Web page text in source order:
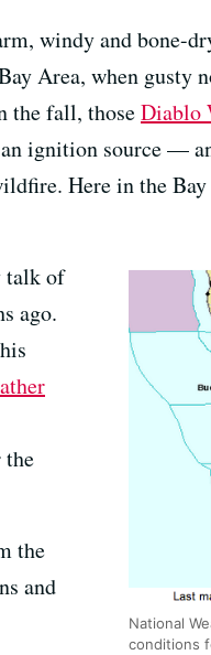
windy and bone-
Area, when gusty
the fall, thoseDiablo
ignition source —
Here in the
National
conditions
talk of
ago.
the
and